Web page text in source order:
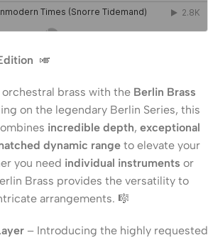
🎺
brass with the Berlin Brass
on the legendary Berlin Series, this
incredible depth, exceptional
dynamic range to elevate your
you need individual instruments or
Brass provides the versatility to
arrangements. 🎼
– Introducing the highly requested